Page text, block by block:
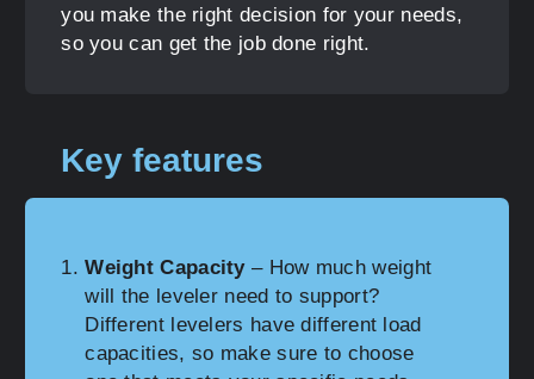
you make the right decision for your needs,
so you can get the job done right.
Key features
Weight Capacity– How much weight
will the leveler need to support?
Different levelers have different load
capacities, so make sure to choose